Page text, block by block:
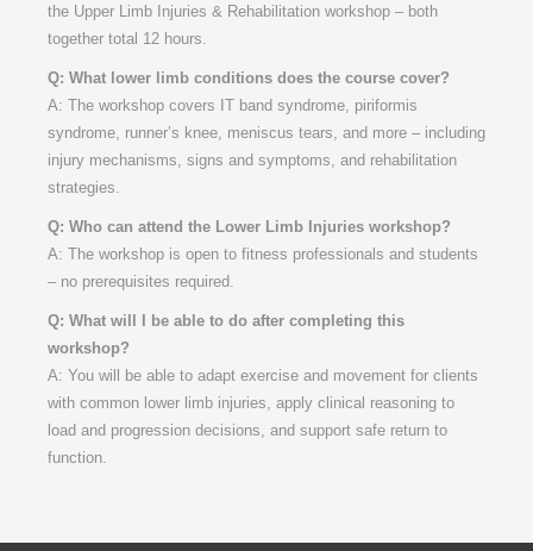
the Upper Limb Injuries & Rehabilitation workshop – both
together total 12 hours.
Q: What lower limb conditions does the course cover?
A: The workshop covers IT band syndrome, piriformis
syndrome, runner’s knee, meniscus tears, and more – including
injury mechanisms, signs and symptoms, and rehabilitation
strategies.
Q: Who can attend the Lower Limb Injuries workshop?
A: The workshop is open to fitness professionals and students
– no prerequisites required.
Q: What will I be able to do after completing this
workshop?
A: You will be able to adapt exercise and movement for clients
with common lower limb injuries, apply clinical reasoning to
load and progression decisions, and support safe return to
function.